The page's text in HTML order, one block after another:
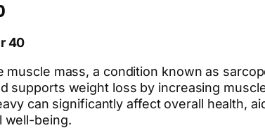
40
mass, a condition known as
supports weight loss by increasing
can significantly affect overall health,
well-being.